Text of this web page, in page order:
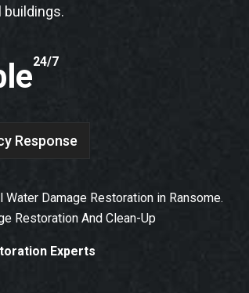
buildings.
24/7
Response
Damage Restoration in Ransome.
Restoration And Clean-Up
Experts